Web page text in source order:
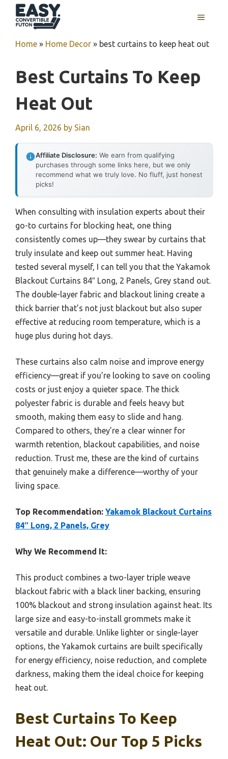
MENU
Home » Home Decor » best curtains to keep heat out
Best Curtains To Keep
Heat Out
April 6, 2026 by Sian
Affiliate Disclosure: We earn from qualifying
purchases through some links here, but we only
recommend what we truly love. No fluff, just honest
picks!
When consulting with insulation experts about their
go-to curtains for blocking heat, one thing
consistently comes up—they swear by curtains that
truly insulate and keep out summer heat. Having
tested several myself, I can tell you that the Yakamok
Blackout Curtains 84″ Long, 2 Panels, Grey stand out.
The double-layer fabric and blackout lining create a
thick barrier that’s not just blackout but also super
effective at reducing room temperature, which is a
huge plus during hot days.
These curtains also calm noise and improve energy
efficiency—great if you’re looking to save on cooling
costs or just enjoy a quieter space. The thick
polyester fabric is durable and feels heavy but
smooth, making them easy to slide and hang.
Compared to others, they’re a clear winner for
warmth retention, blackout capabilities, and noise
reduction. Trust me, these are the kind of curtains
that genuinely make a difference—worthy of your
living space.
Top Recommendation: Yakamok Blackout Curtains
84″ Long, 2 Panels, Grey
Why We Recommend It:
This product combines a two-layer triple weave
blackout fabric with a black liner backing, ensuring
100% blackout and strong insulation against heat. Its
large size and easy-to-install grommets make it
versatile and durable. Unlike lighter or single-layer
options, the Yakamok curtains are built specifically
for energy efficiency, noise reduction, and complete
darkness, making them the ideal choice for keeping
heat out.
Best Curtains To Keep
Heat Out: Our Top 5 Picks